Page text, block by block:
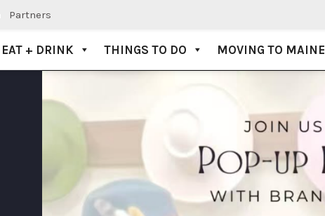
Partners
EAT + DRINK THINGS TO DO MOVING TO MAINE